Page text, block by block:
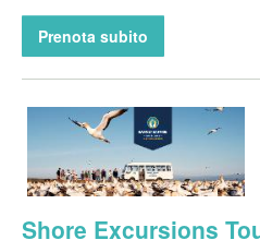
Prenota subito
Shore Excursions